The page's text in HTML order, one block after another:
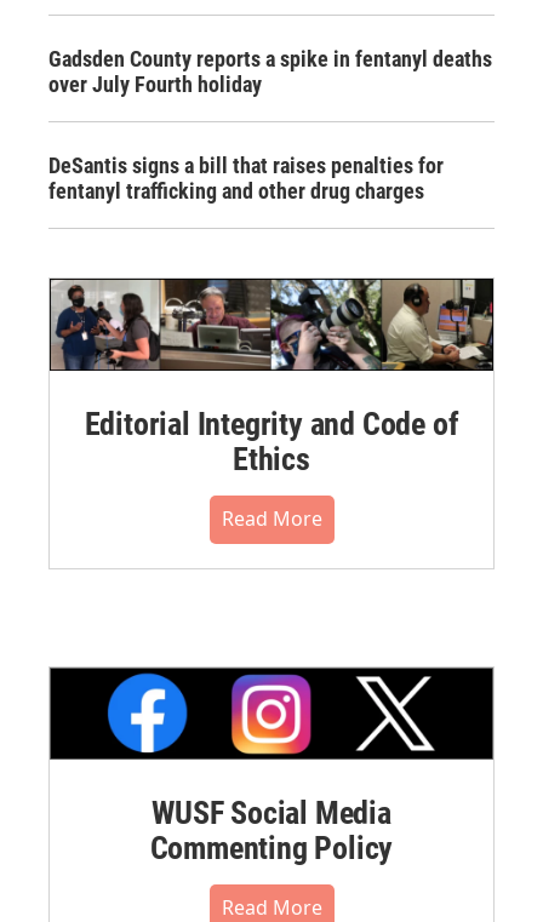
Gadsden County reports a spike in fentanyl deaths
over July Fourth holiday
DeSantis signs a bill that raises penalties for
fentanyl trafficking and other drug charges
Editorial Integrity and Code of
Ethics
Read More
WUSF Social Media
Commenting Policy
Read More